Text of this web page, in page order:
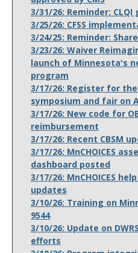
3/31/26: Reminder: CLQI
3/25/26: CFSS
3/24/25: Reminder:
3/23/26: Waiver
launch of Minnesota's
program
3/17/26: Register for
symposium and fair on
3/17/26: New code for
reimbursement
3/17/26: Recent CBSM
3/17/26: MnCHOICES
dashboard posted
3/17/26: MnCHOICES
updates
3/10/26: Training on
9544
3/10/26: Update on
efforts